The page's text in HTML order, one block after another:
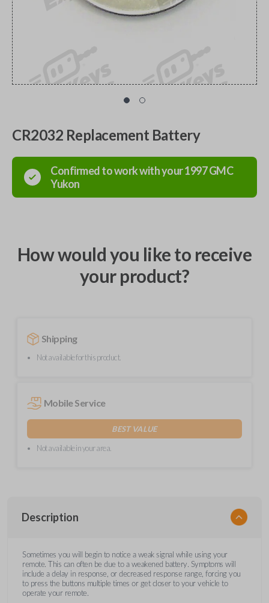
CR2032 Replacement Battery
Confirmed to work with your1997GMC
Yukon
How would you like to receive
your product?
Shipping
Not available for this product.
Mobile Service
BEST VALUE
Not available in your area.
Description
Sometimes you will begin to notice a weak signal while using your
remote. This can often be due to a weakened battery. Symptoms will
include a delay in response, or decreased response range, forcing you
to press the buttons multiple times or get closer to your vehicle to
operate your remote.